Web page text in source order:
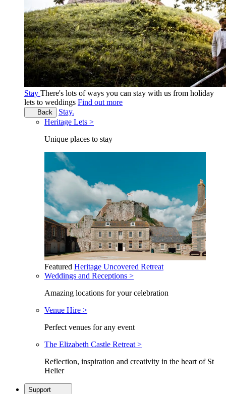
Stay There's lots of ways you can stay with us from holiday
lets to weddings Find out more
Back
Stay.
Heritage Lets >
Unique places to stay
Featured Heritage Uncovered Retreat
Weddings and Receptions >
Amazing locations for your celebration
Venue Hire >
Perfect venues for any event
The Elizabeth Castle Retreat >
Reflection, inspiration and creativity in the heart of St
Helier
Support